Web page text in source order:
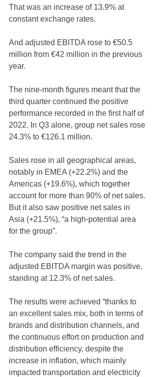
That was an increase of 13.9% at
constant exchange rates.
And adjusted EBITDA rose to €50.5
million from €42 million in the previous
year.
The nine-month figures meant that the
third quarter continued the positive
performance recorded in the first half of
2022. In Q3 alone, group net sales rose
24.3% to €126.1 million.
Sales rose in all geographical areas,
notably in EMEA (+22.2%) and the
Americas (+19.6%), which together
account for more than 90% of net sales.
But it also saw positive net sales in
Asia (+21.5%), “a high-potential area
for the group”.
The company said the trend in the
adjusted EBITDA margin was positive,
standing at 12.3% of net sales.
The results were achieved “thanks to
an excellent sales mix, both in terms of
brands and distribution channels, and
the continuous effort on production and
distribution efficiency, despite the
increase in inflation, which mainly
impacted transportation and electricity